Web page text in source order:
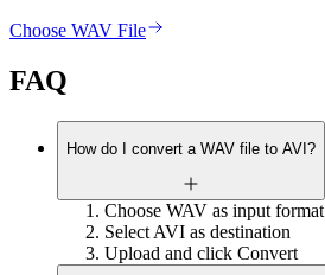
Choose WAV File
FAQ
How do I convert a WAV file to AVI?
Choose WAV as input format
Select AVI as destination
Upload and click Convert